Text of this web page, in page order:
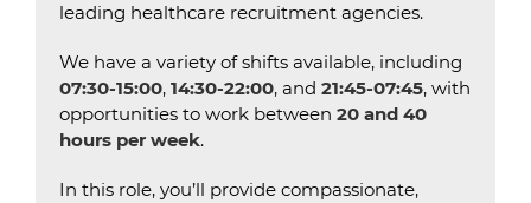
leading healthcare recruitment agencies.
We have a variety of shifts available, including
07:30-15:00, 14:30-22:00, and 21:45-07:45, with
opportunities to work between 20 and 40
hours per week.
In this role, you’ll provide compassionate,